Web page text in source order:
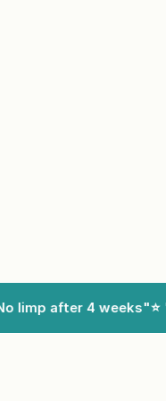
after 4 weeks"⭐